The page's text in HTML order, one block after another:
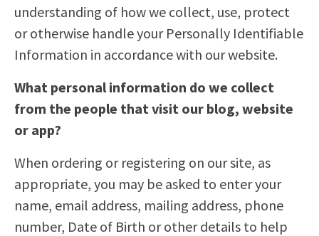
understanding of how we collect, use, protect
or otherwise handle your Personally Identifiable
Information in accordance with our website.
What personal information do we collect
from the people that visit our blog, website
or app?
When ordering or registering on our site, as
appropriate, you may be asked to enter your
name, email address, mailing address, phone
number, Date of Birth or other details to help